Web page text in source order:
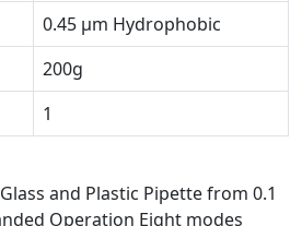
0.45 μm Hydrophobic
200g
1
and Plastic Pipette from 0.1
Operation Eight modes